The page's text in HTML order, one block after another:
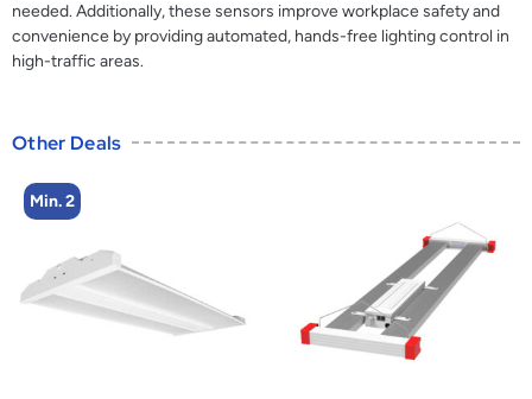
needed. Additionally, these sensors improve workplace safety and
convenience by providing automated, hands-free lighting control in
high-traffic areas.
Other Deals
Min. 2